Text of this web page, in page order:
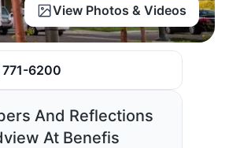
View Photos & Videos
6200
And Reflections
At Benefis